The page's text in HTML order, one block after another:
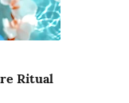
Ritual